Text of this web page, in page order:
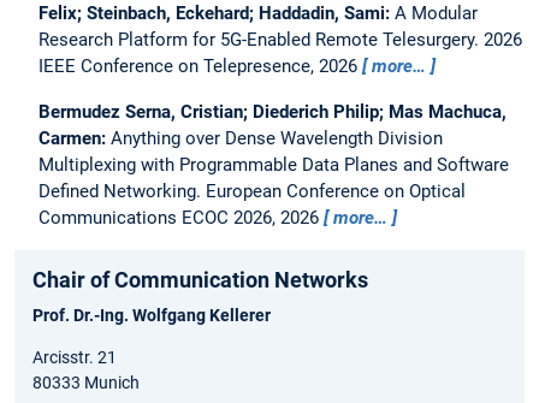
Felix; Steinbach, Eckehard; Haddadin, Sami: A Modular
Research Platform for 5G-Enabled Remote Telesurgery. 2026
IEEE Conference on Telepresence, 2026
more…
Bermudez Serna, Cristian; Diederich Philip; Mas Machuca,
Carmen: Anything over Dense Wavelength Division
Multiplexing with Programmable Data Planes and Software
Defined Networking. European Conference on Optical
Communications ECOC 2026, 2026
more…
Chair of Communication Networks
Prof. Dr.-Ing. Wolfgang Kellerer
Arcisstr. 21
80333 Munich